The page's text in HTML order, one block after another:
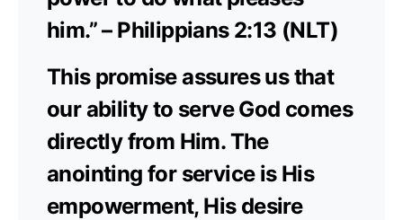
him.” – Philippians 2:13 (NLT)
This promise assures us that
our ability to serve God comes
directly from Him. The
anointing for service is His
empowerment, His desire